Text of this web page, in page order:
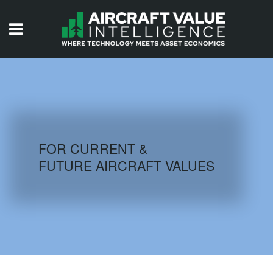
AIRCRAFT DATABASE
FOR CURRENT &
FUTURE AIRCRAFT VALUES